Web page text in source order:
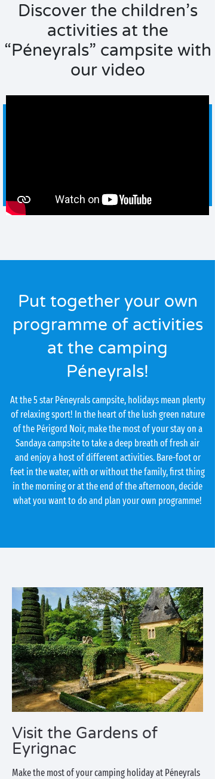
Discover the children’s
activities at the
“Péneyrals” campsite with
our video
Put together your own
programme of activities
at the camping
Péneyrals!
At the 5 star Péneyrals campsite, holidays mean plenty
of relaxing sport! In the heart of the lush green nature
of the Périgord Noir, make the most of your stay on a
Sandaya campsite to take a deep breath of fresh air
and enjoy a host of different activities. Bare-foot or
feet in the water, with or without the family, first thing
in the morning or at the end of the afternoon, decide
what you want to do and plan your own programme!
Visit the Gardens of
Eyrignac
Make the most of your camping holiday at Péneyrals